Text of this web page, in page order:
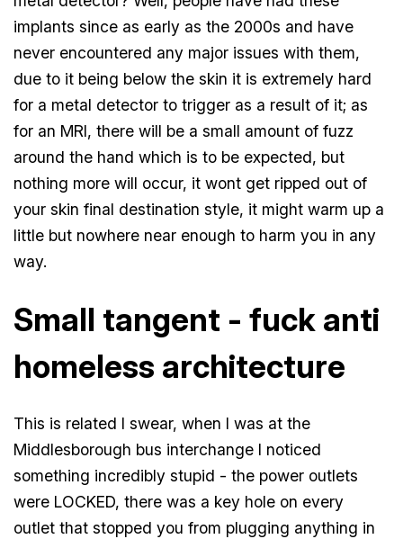
implants since as early as the 2000s and have
never encountered any major issues with them,
due to it being below the skin it is extremely hard
for a metal detector to trigger as a result of it; as
for an MRI, there will be a small amount of fuzz
around the hand which is to be expected, but
nothing more will occur, it wont get ripped out of
your skin final destination style, it might warm up a
little but nowhere near enough to harm you in any
way.
Small tangent - fuck anti
homeless architecture
This is related I swear, when I was at the
Middlesborough bus interchange I noticed
something incredibly stupid - the power outlets
were LOCKED, there was a key hole on every
outlet that stopped you from plugging anything in